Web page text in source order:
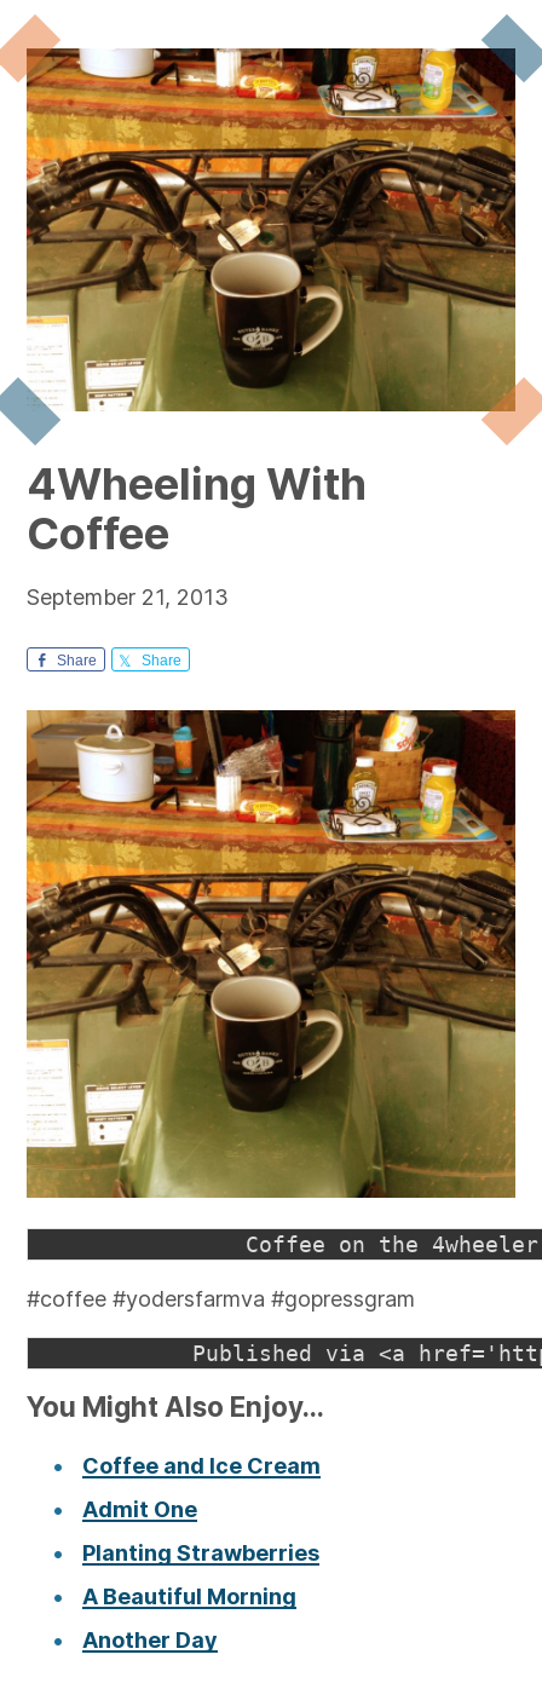
4Wheeling With
Coffee
September 21, 2013
Share Share
#coffee #yodersfarmva #gopressgram
You Might Also Enjoy...
Coffee and Ice Cream
Admit One
Planting Strawberries
A Beautiful Morning
Another Day